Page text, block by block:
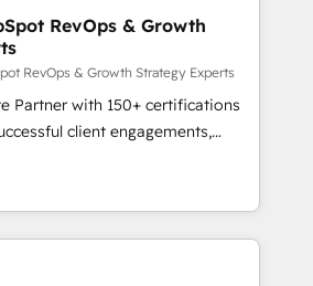
et de méthodologie RevOps
marketing, commerciales et
migration, synchronisation API,
internet
les visiteurs en
marketing (SEO, SEA,
marketing, ABM, IA,
RevOps & Growth
RevOps & Growth Strategy Experts
Partner with 150+ certifications
client engagements,
complexity into
growth. From onboarding to
our in-house team
that drive long-term